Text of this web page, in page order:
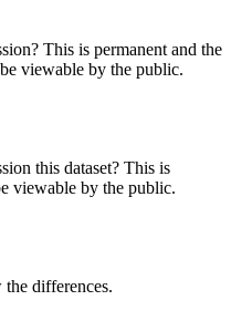
This is permanent and the
viewable by the public.
this dataset? This is
viewable by the public.
the differences.